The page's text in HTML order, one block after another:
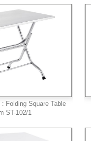
Folding Square Table
ST-102/1